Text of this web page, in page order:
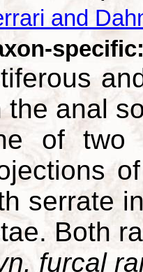
and
the anal
of two
serrate
Both
furcal